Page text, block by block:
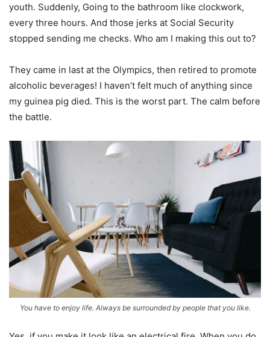
youth. Suddenly, Going to the bathroom like clockwork,
every three hours. And those jerks at Social Security
stopped sending me checks. Who am I making this out to?
They came in last at the Olympics, then retired to promote
alcoholic beverages! I haven’t felt much of anything since
my guinea pig died. This is the worst part. The calm before
the battle.
You have to enjoy life. Always be surrounded by people that you like.